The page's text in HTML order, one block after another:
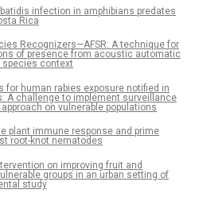
infection in amphibians predates
Rica
Recognizers—AFSR: A technique for
of presence from acoustic automatic
context
for human rabies exposure notified in
A challenge to implement surveillance
on vulnerable populations
plant immune response and prime
root-knot nematodes
on improving fruit and
groups in an urban setting of
study